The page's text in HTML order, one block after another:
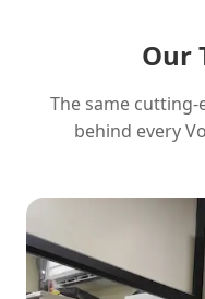
Our
The same
behind every